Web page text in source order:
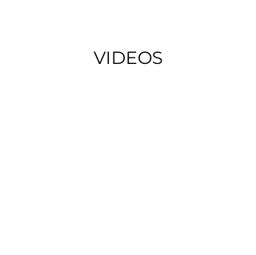
VIDEOS